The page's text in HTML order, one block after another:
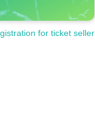
for ticket seller